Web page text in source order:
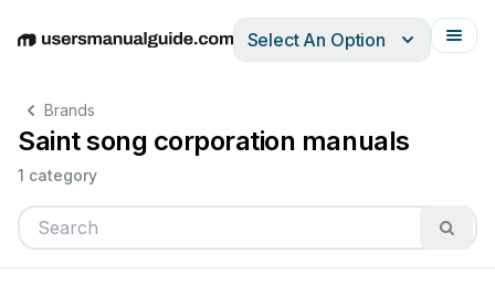
EnglishDeutschEspañolItalianoFrançais
Select An Option
Brands
Saint song corporation manuals
1 category